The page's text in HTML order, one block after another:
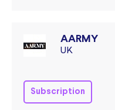
AARMY
UK
Subscription